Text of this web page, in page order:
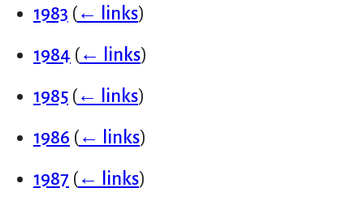
1983 (← links)
1984 (← links)
1985 (← links)
1986 (← links)
1987 (← links)